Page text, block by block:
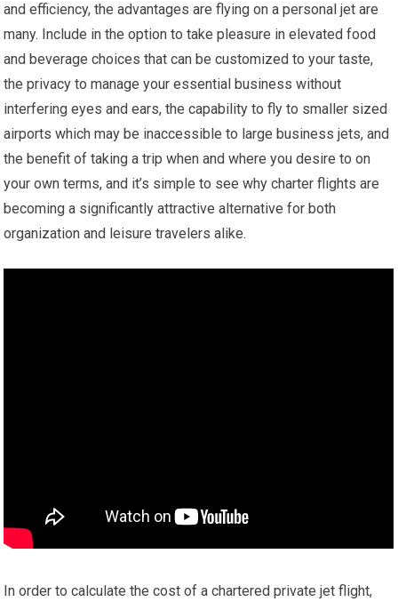
and efficiency, the advantages are flying on a personal jet are
many. Include in the option to take pleasure in elevated food
and beverage choices that can be customized to your taste,
the privacy to manage your essential business without
interfering eyes and ears, the capability to fly to smaller sized
airports which may be inaccessible to large business jets, and
the benefit of taking a trip when and where you desire to on
your own terms, and it’s simple to see why charter flights are
becoming a significantly attractive alternative for both
organization and leisure travelers alike.
In order to calculate the cost of a chartered private jet flight,